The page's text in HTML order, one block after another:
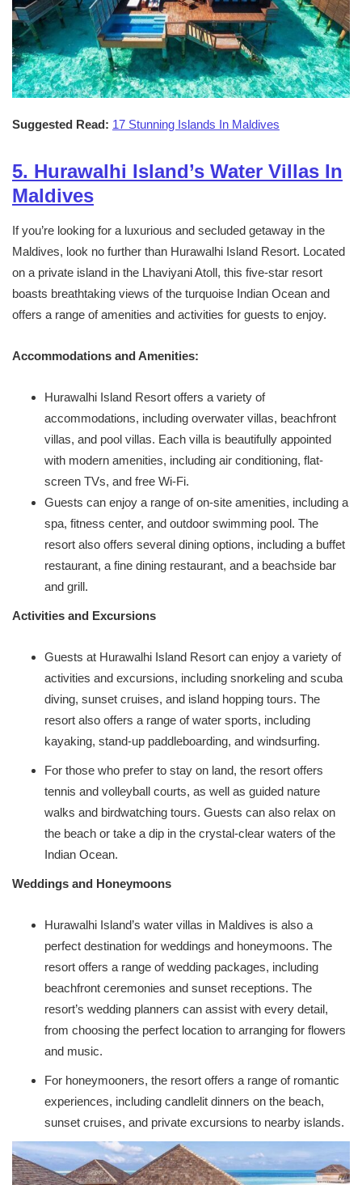
Suggested Read: 17 Stunning Islands In Maldives
5. Hurawalhi Island’s Water Villas In
Maldives
If you’re looking for a luxurious and secluded getaway in the
Maldives, look no further than Hurawalhi Island Resort. Located
on a private island in the Lhaviyani Atoll, this five-star resort
boasts breathtaking views of the turquoise Indian Ocean and
offers a range of amenities and activities for guests to enjoy.
Accommodations and Amenities:
Hurawalhi Island Resort offers a variety of
accommodations, including overwater villas, beachfront
villas, and pool villas. Each villa is beautifully appointed
with modern amenities, including air conditioning, flat-
screen TVs, and free Wi-Fi.
Guests can enjoy a range of on-site amenities, including a
spa, fitness center, and outdoor swimming pool. The
resort also offers several dining options, including a buffet
restaurant, a fine dining restaurant, and a beachside bar
and grill.
Activities and Excursions
Guests at Hurawalhi Island Resort can enjoy a variety of
activities and excursions, including snorkeling and scuba
diving, sunset cruises, and island hopping tours. The
resort also offers a range of water sports, including
kayaking, stand-up paddleboarding, and windsurfing.
For those who prefer to stay on land, the resort offers
tennis and volleyball courts, as well as guided nature
walks and birdwatching tours. Guests can also relax on
the beach or take a dip in the crystal-clear waters of the
Indian Ocean.
Weddings and Honeymoons
Hurawalhi Island’s water villas in Maldives is also a
perfect destination for weddings and honeymoons. The
resort offers a range of wedding packages, including
beachfront ceremonies and sunset receptions. The
resort’s wedding planners can assist with every detail,
from choosing the perfect location to arranging for flowers
and music.
For honeymooners, the resort offers a range of romantic
experiences, including candlelit dinners on the beach,
sunset cruises, and private excursions to nearby islands.